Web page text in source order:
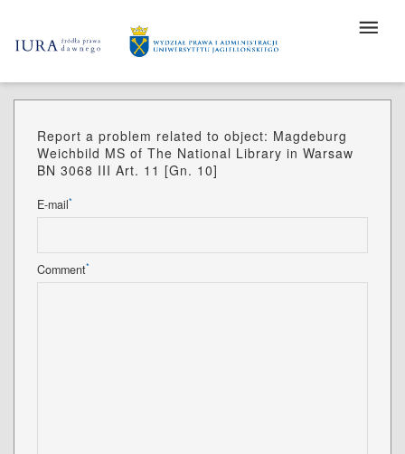
Report a problem related to object: Magdeburg
Weichbild MS of The National Library in Warsaw
BN 3068 III Art. 11 [Gn. 10]
E-mail*
Comment*